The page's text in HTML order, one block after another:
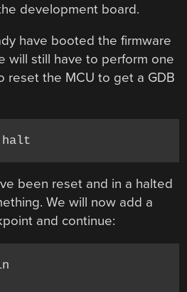
development board.
have booted the firmware
will still have to perform one
reset the MCU to get a GDB
halt
been reset and in a halted
We will now add a
and continue: